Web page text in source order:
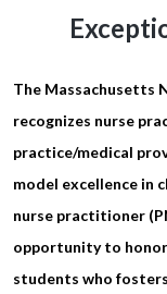
The Massachusetts
recognizes nurse
practice/medical
model excellence in
nurse practitioner
opportunity to
students who